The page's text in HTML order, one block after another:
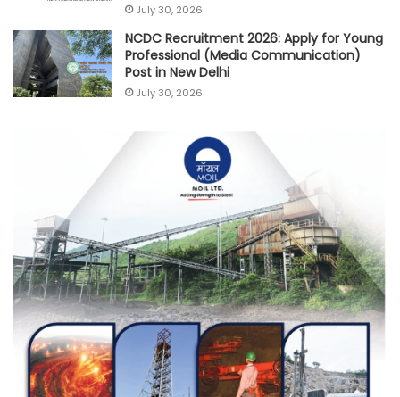
July 30, 2026
NCDC Recruitment 2026: Apply for Young
Professional (Media Communication)
Post in New Delhi
July 30, 2026